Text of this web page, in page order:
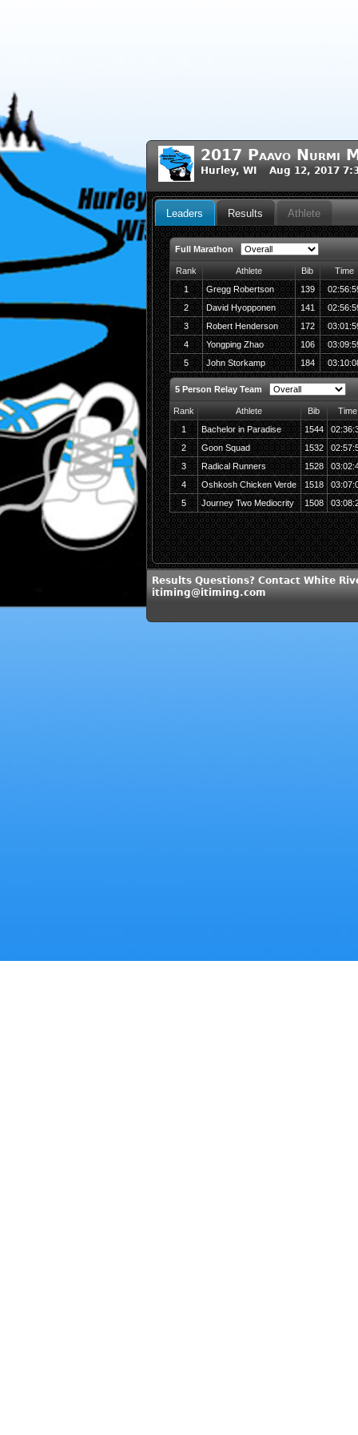
2017 Paavo Nurmi
Hurley, WI Aug 12, 2017
Leaders Results Athlete
Full Marathon
Rank Athlete Bib
Time
1
Gregg Robertson 139
2
David Hyopponen 141
3
Robert Henderson 172
4
Yongping Zhao 106
5
John Storkamp 184
5 Person Relay Team
Rank Athlete Bib
Time
1
Bachelor in Paradise 1544
2
Goon Squad 1532
3
Radical Runners 1528
4
Oshkosh Chicken Verde 1518
5
Journey Two Mediocrity 1508
Results Questions? Contact White
itiming@itiming.com